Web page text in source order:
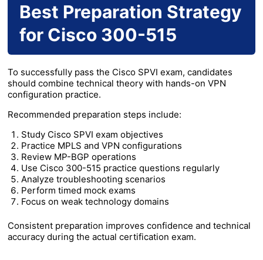
Best Preparation Strategy
for Cisco 300-515
To successfully pass the Cisco SPVI exam, candidates
should combine technical theory with hands-on VPN
configuration practice.
Recommended preparation steps include:
Study Cisco SPVI exam objectives
Practice MPLS and VPN configurations
Review MP-BGP operations
Use Cisco 300-515 practice questions regularly
Analyze troubleshooting scenarios
Perform timed mock exams
Focus on weak technology domains
Consistent preparation improves confidence and technical
accuracy during the actual certification exam.